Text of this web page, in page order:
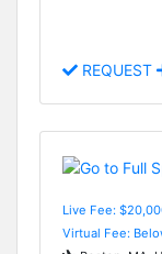
REQUEST
Live Fee:
Virtual Fee: